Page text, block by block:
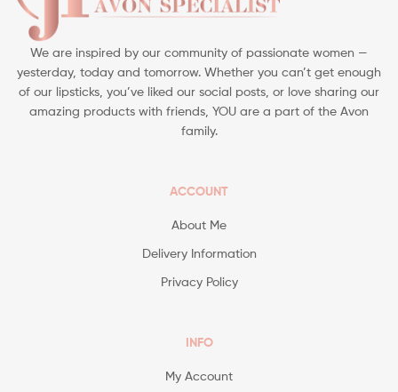
We are inspired by our community of passionate women —
yesterday, today and tomorrow. Whether you can’t get enough
of our lipsticks, you’ve liked our social posts, or love sharing our
amazing products with friends, YOU are a part of the Avon
family.
ACCOUNT
About Me
Delivery Information
Privacy Policy
INFO
My Account